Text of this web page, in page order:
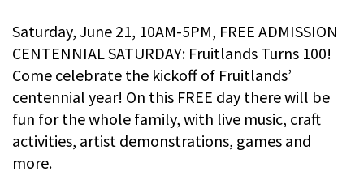
Saturday, June 21, 10AM-5PM, FREE ADMISSION
CENTENNIAL SATURDAY: Fruitlands Turns 100!
Come celebrate the kickoff of Fruitlands’
centennial year! On this FREE day there will be
fun for the whole family, with live music, craft
activities, artist demonstrations, games and
more.